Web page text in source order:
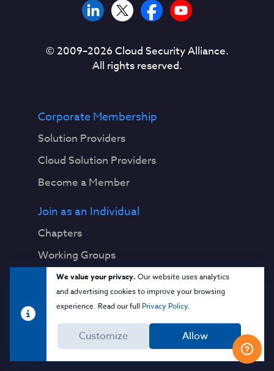
We value your privacy. Our website uses analytics
and advertising cookies to improve your browsing
experience. Read our full Privacy Policy.
Customize Allow
© 2009–2026Cloud Security Alliance.
All rights reserved.
Corporate Membership
Solution Providers
Cloud Solution Providers
Become a Member
Join as an Individual
Chapters
Working Groups
Research
Download Publications
View Working Groups
View All Topics